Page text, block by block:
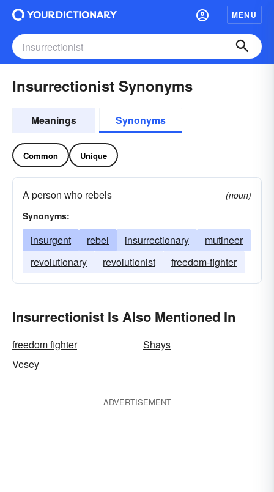
MENU
Insurrectionist Synonyms
Meanings Synonyms
Common Unique
A person who rebels
(noun)
Synonyms:
insurgent rebel insurrectionary
mutineer
revolutionary
revolutionist freedom-fighter
Insurrectionist Is Also Mentioned In
freedom fighter
Shays
Vesey
ADVERTISEMENT